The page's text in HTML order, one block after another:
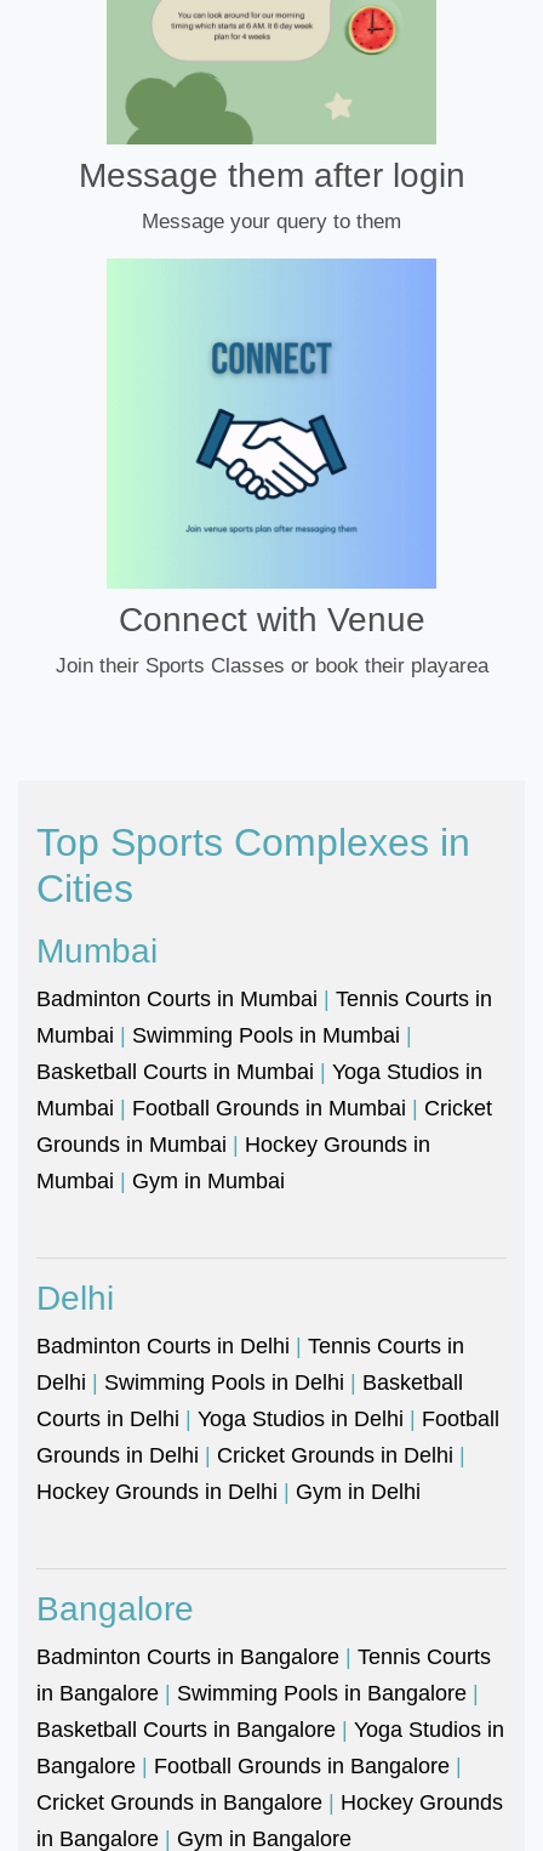
Message them after login
Message your query to them
Connect with Venue
Join their Sports Classes or book their playarea
Top Sports Complexes in
Cities
Mumbai
Badminton Courts in Mumbai | Tennis Courts in
Mumbai | Swimming Pools in Mumbai |
Basketball Courts in Mumbai | Yoga Studios in
Mumbai | Football Grounds in Mumbai | Cricket
Grounds in Mumbai | Hockey Grounds in
Mumbai | Gym in Mumbai
Delhi
Badminton Courts in Delhi | Tennis Courts in
Delhi | Swimming Pools in Delhi | Basketball
Courts in Delhi | Yoga Studios in Delhi | Football
Grounds in Delhi | Cricket Grounds in Delhi |
Hockey Grounds in Delhi | Gym in Delhi
Bangalore
Badminton Courts in Bangalore | Tennis Courts
in Bangalore | Swimming Pools in Bangalore |
Basketball Courts in Bangalore | Yoga Studios in
Bangalore | Football Grounds in Bangalore |
Cricket Grounds in Bangalore | Hockey Grounds
in Bangalore | Gym in Bangalore